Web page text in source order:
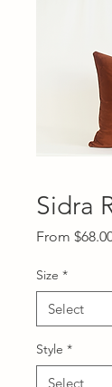
Sidra
From
Size *
Style *